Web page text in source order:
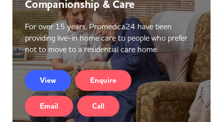
Companionship & Care
For over 15 years, Promedica24 have been
providing live-in home care to people who prefer
not to move to a residential care home.
View Enquire
Email Call